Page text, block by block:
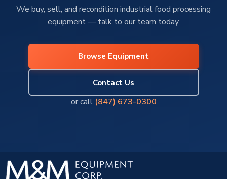
We buy, sell, and recondition industrial food processing
equipment — talk to our team today.
Browse Equipment
Contact Us
or call (847) 673-0300